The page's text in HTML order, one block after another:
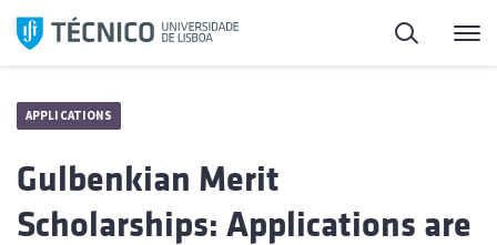
Skip
Search
APPLICATIONS
Gulbenkian Merit
Scholarships: Applications are